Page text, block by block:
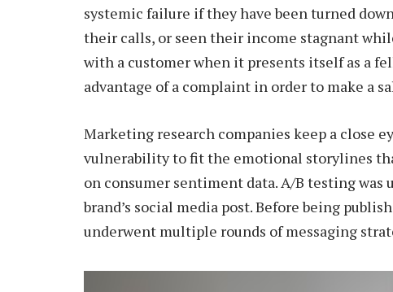
systemic failure if they have been turned
their calls, or seen their income stagnant
with a customer when it presents itself as a
advantage of a complaint in order to make a
Marketing research companies keep a close
vulnerability to fit the emotional storylines
on consumer sentiment data. A/B testing was
brand’s social media post. Before being
underwent multiple rounds of messaging